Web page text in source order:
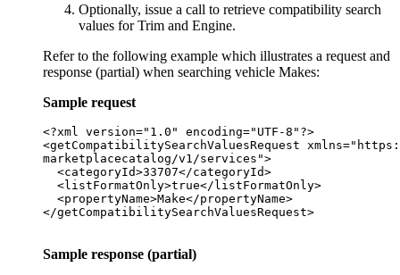
Optionally, issue a call to retrieve compatibility search
values for Trim and Engine.
Refer to the following example which illustrates a request and
response (partial) when searching vehicle Makes:
Sample request
<?xml version="1.0" encoding="UTF-8"?>
<getCompatibilitySearchValuesRequest
marketplacecatalog/v1/services">
  <categoryId>33707</categoryId>
  <listFormatOnly>true</listFormatOnly>
  <propertyName>Make</propertyName>
</getCompatibilitySearchValuesRequest>
Sample response (partial)